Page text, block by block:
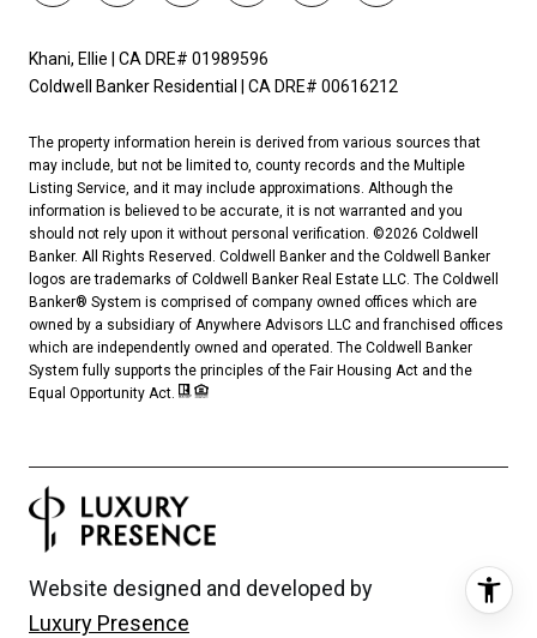
Khani, Ellie | CA DRE# 01989596
Coldwell Banker Residential | CA DRE# 00616212
The property information herein is derived from various sources that
may include, but not be limited to, county records and the Multiple
Listing Service, and it may include approximations. Although the
information is believed to be accurate, it is not warranted and you
should not rely upon it without personal verification. ©2026 Coldwell
Banker. All Rights Reserved. Coldwell Banker and the Coldwell Banker
logos are trademarks of Coldwell Banker Real Estate LLC. The Coldwell
Banker® System is comprised of company owned offices which are
owned by a subsidiary of Anywhere Advisors LLC and franchised offices
which are independently owned and operated. The Coldwell Banker
System fully supports the principles of the Fair Housing Act and the
Equal Opportunity Act.
Website designed and developed by
Luxury Presence